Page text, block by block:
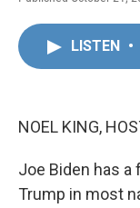
LISTEN •
NOEL KING,
Joe Biden has a
Trump in most